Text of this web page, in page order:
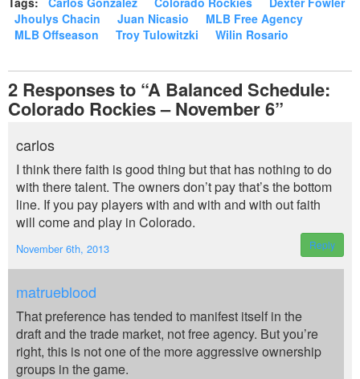
Jhoulys Chacin
Juan Nicasio
MLB Free Agency
MLB Offseason
Troy Tulowitzki Wilin Rosario
2 Responses to “A Balanced Schedule:
Colorado Rockies – November 6”
carlos
I think there faith is good thing but that has nothing to do
with there talent. The owners don’t pay that’s the bottom
line. If you pay players with and with and with out faith
will come and play in Colorado.
November 6th, 2013 Reply
matrueblood
That preference has tended to manifest itself in the
draft and the trade market, not free agency. But you’re
right, this is not one of the more aggressive ownership
groups in the game.